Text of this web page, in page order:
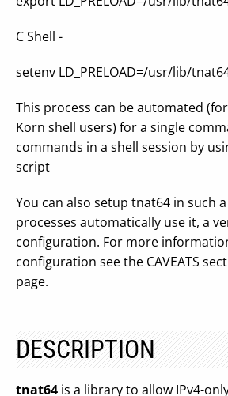
C Shell -
setenv LD_PRELOAD=/usr/lib/
This process can be automated
Korn shell users) for a single
commands in a shell session by
script
You can also setup tnat64 in such
processes automatically use it, a
configuration. For more
configuration see the CAVEATS
page.
DESCRIPTION
tnat64 is a library to allow IPv4-